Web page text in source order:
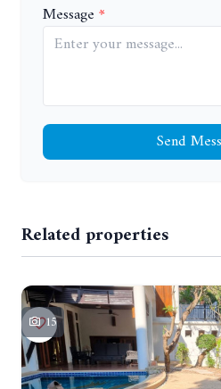
Message
Send
Related properties
15